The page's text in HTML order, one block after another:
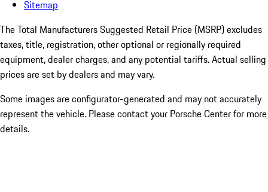
Sitemap
The Total Manufacturers Suggested Retail Price (MSRP) excludes
taxes, title, registration, other optional or regionally required
equipment, dealer charges, and any potential tariffs. Actual selling
prices are set by dealers and may vary.
Some images are configurator-generated and may not accurately
represent the vehicle. Please contact your Porsche Center for more
details.